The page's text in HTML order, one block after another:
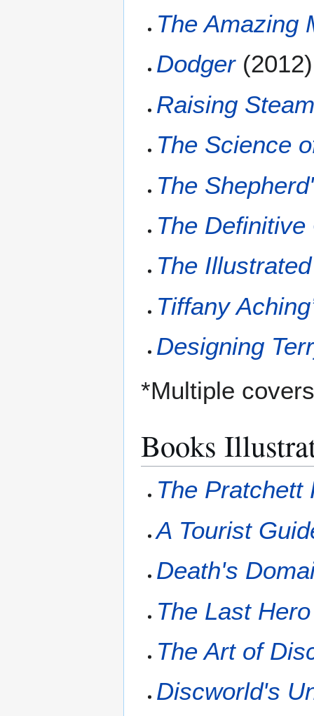
The Amazing
Dodger(2012)
Raising
The Science
The
The
The
Tiffany
Designing
*Multiple
Books
The Pratchett
A Tourist
Death's
The Last Hero
The Art of
Discworld's